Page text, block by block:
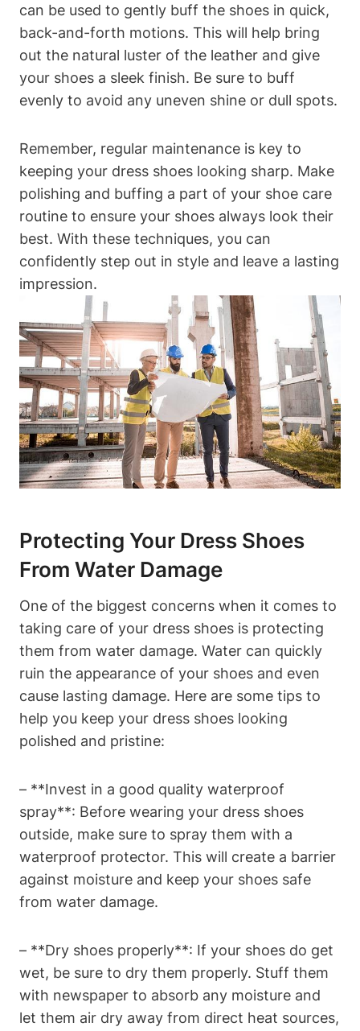
can be used to gently buff the shoes in quick,
back-and-forth motions. This will help bring
out the natural luster of the leather and give
your shoes a sleek finish. Be sure to buff
evenly to avoid any uneven shine or dull spots.
Remember, regular maintenance is key to
keeping your dress shoes looking sharp. Make
polishing and buffing a part of your shoe care
routine to ensure your shoes always look their
best. With these techniques, you can
confidently step out in style and leave a lasting
impression.
Protecting Your Dress Shoes
From Water Damage
One of the biggest concerns when it comes to
taking care of your dress shoes is protecting
them from water damage. Water can quickly
ruin the appearance of your shoes and even
cause lasting damage. Here are some tips to
help you keep your dress shoes looking
polished and pristine:
– **Invest in a good quality waterproof
spray**: Before wearing your dress shoes
outside, make sure to spray them with a
waterproof protector. This will create a barrier
against moisture and keep your shoes safe
from water damage.
– **Dry shoes properly**: If your shoes do get
wet, be sure to dry them properly. Stuff them
with newspaper to absorb any moisture and
let them air dry away from direct heat sources,